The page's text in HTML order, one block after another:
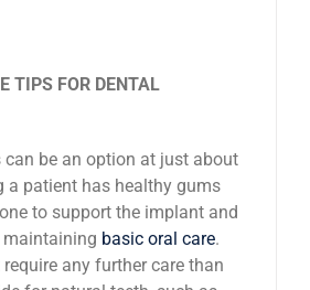
TIPS FOR DENTAL
be an option at just about
a patient has healthy gums
to support the implant and
basic oral care.
any further care than